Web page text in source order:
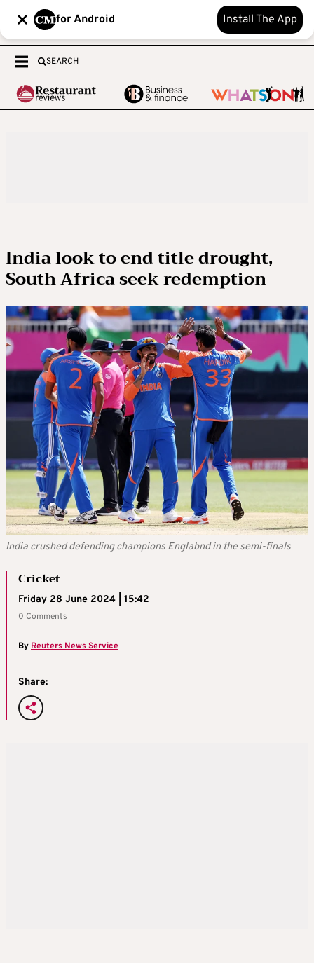
for Android Install The App
SEARCH
India look to end title drought,
South Africa seek redemption
India crushed defending champions Englabnd in the semi-finals
Cricket
Friday 28 June 2024 | 15:42
0 Comments
ByReuters News Service
Share: